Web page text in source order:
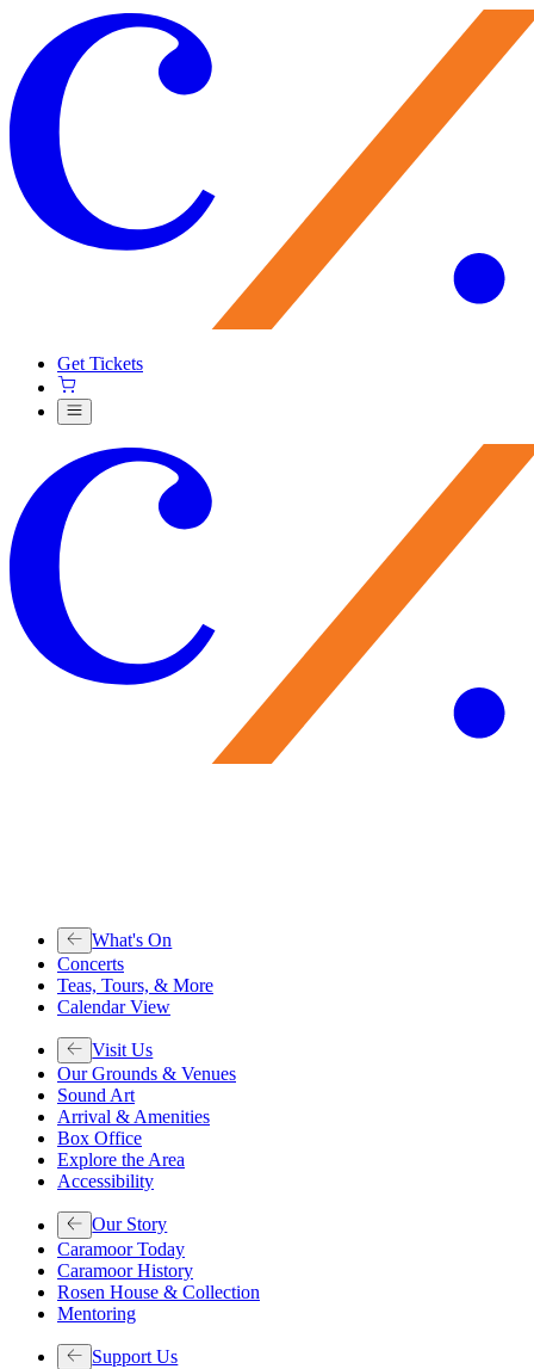
Get Tickets
What's On
Concerts
Teas, Tours, & More
Calendar View
Visit Us
Our Grounds & Venues
Sound Art
Arrival & Amenities
Box Office
Explore the Area
Accessibility
Our Story
Caramoor Today
Caramoor History
Rosen House & Collection
Mentoring
Support Us